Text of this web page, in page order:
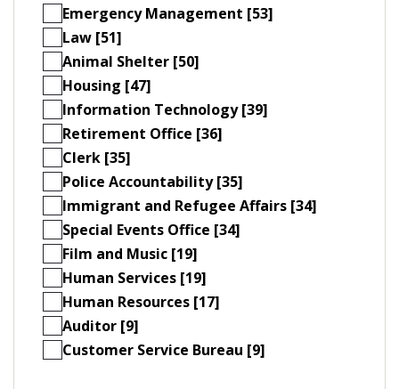
Emergency Management [53]
Law [51]
Animal Shelter [50]
Housing [47]
Information Technology [39]
Retirement Office [36]
Clerk [35]
Police Accountability [35]
Immigrant and Refugee Affairs [34]
Special Events Office [34]
Film and Music [19]
Human Services [19]
Human Resources [17]
Auditor [9]
Customer Service Bureau [9]